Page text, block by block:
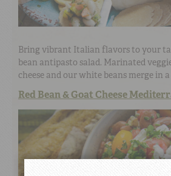
Bring vibrant Italian flavors to your
bean antipasto salad. Marinated
cheese and our white beans merge in
Red Bean & Goat Cheese